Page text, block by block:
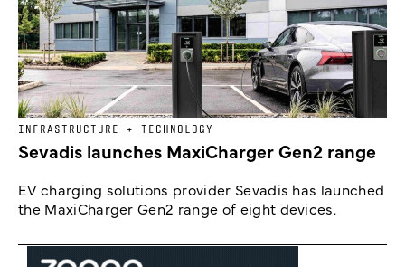
INFRASTRUCTURE + TECHNOLOGY
Sevadis launches MaxiCharger Gen2 range
EV charging solutions provider Sevadis has launched
the MaxiCharger Gen2 range of eight devices.